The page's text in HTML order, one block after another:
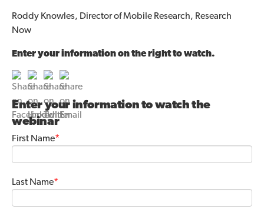
Roddy Knowles, Director of Mobile Research, Research
Now
Enter your information on the right to watch.
Enter your information to watch the
webinar
First Name*
Last Name*